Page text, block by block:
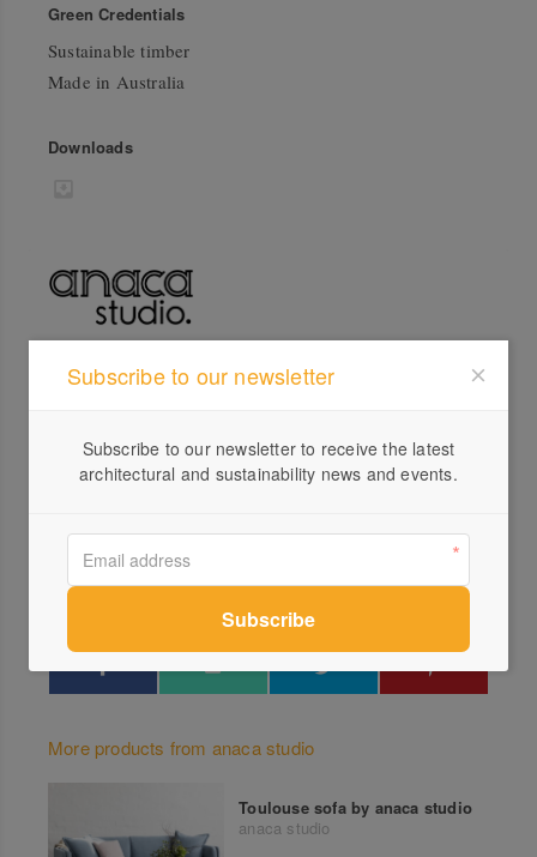
Green Credentials
Sustainable timber
Made in Australia
Downloads
Profile
0407...
Locations
More products from anaca studio
Toulouse sofa by anaca studio
anaca studio
Subscribe to our newsletter
Subscribe to our newsletter to receive the latest
architectural and sustainability news and events.